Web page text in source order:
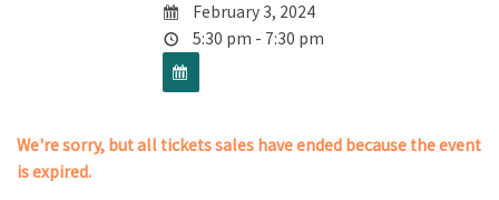
February 3, 2024
5:30 pm - 7:30 pm
We're sorry, but all tickets sales have ended because the event
is expired.